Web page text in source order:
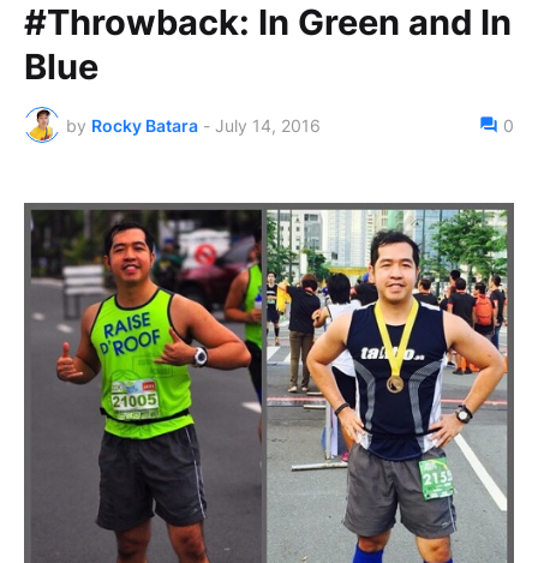
#Throwback: In Green and In
Blue
by Rocky Batara - July 14, 2016 0